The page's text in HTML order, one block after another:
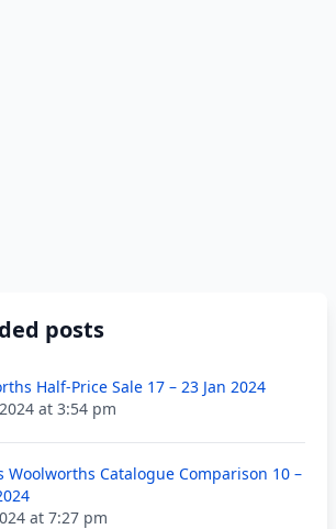
posts
Half-Price Sale 17 – 23 Jan 2024
at 3:54 pm
Woolworths Catalogue Comparison 10 –
at 7:27 pm